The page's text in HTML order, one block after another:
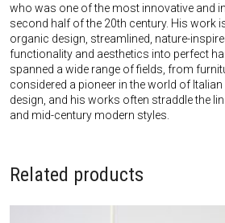
who was one of the most innovative and
second half of the 20th century. His work
organic design, streamlined, nature-
functionality and aesthetics into perfect
spanned a wide range of fields, from
considered a pioneer in the world of
design, and his works often straddle the
and mid-century modern styles.
Related products